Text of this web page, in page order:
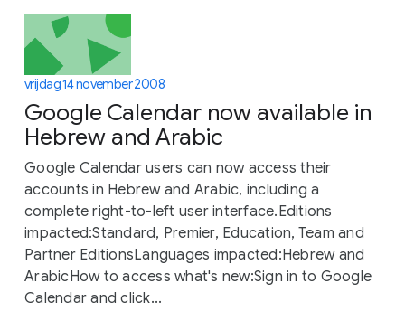
vrijdag 14 november 2008
Google Calendar now available in
Hebrew and Arabic
Google Calendar users can now access their
accounts in Hebrew and Arabic, including a
complete right-to-left user interface.Editions
impacted:Standard, Premier, Education, Team and
Partner EditionsLanguages impacted:Hebrew and
ArabicHow to access what's new:Sign in to Google
Calendar and click...